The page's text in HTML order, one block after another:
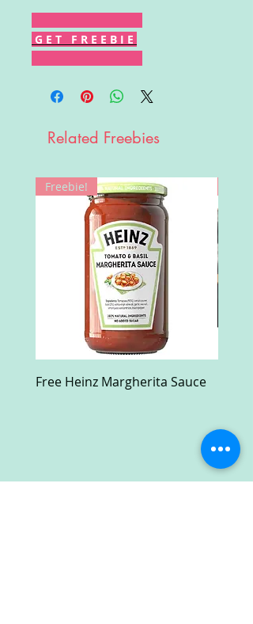
G E T F R E E B I E
Related Freebies
Freebie!
Free Heinz Margherita Sauce